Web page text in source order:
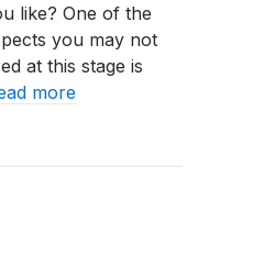
Filter?
like? One of the
you may not
at this stage is
more
To Maintain a Pool Sand